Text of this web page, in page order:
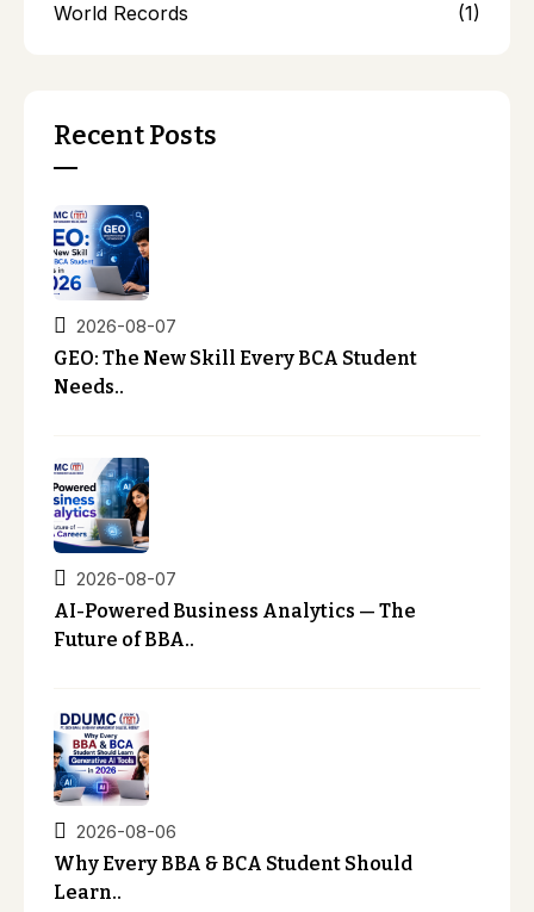
World Records (1)
Recent Posts
2026-08-07
GEO: The New Skill Every BCA Student
Needs..
2026-08-07
AI-Powered Business Analytics — The
Future of BBA..
2026-08-06
Why Every BBA & BCA Student Should
Learn..